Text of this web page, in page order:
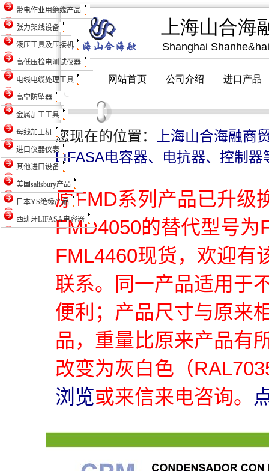
带电作业用绝缘产品
张力架线设备
液压工具及压接机
高低压检电测试仪器
电线电缆处理工具
高空防坠器
金属加工工具
母线加工机
进口仪器仪表
其他进口设备
美国salisbury产品
日本YS绝缘产品
西班牙LIFASA电容器
您现在的位置：
上海山合海融商
LIFASA电容器、电抗器、控制器
原FMD系列产品已升级
FMD4050的替代型号为
FML4460现货，欢迎有
联系。同一产品适用于
便利；产品尺寸与原来
品，重量比原来产品有
改变为灰白色（
浏览或来信来电咨询。